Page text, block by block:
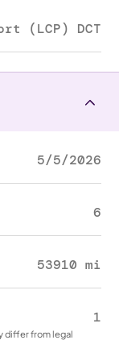
(LCP) DCT
5/5/2026
6
53910 mi
1
differ from legal